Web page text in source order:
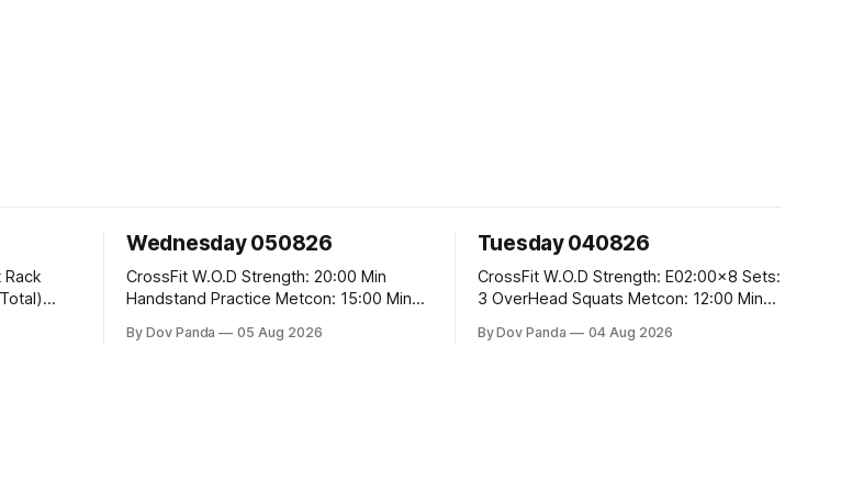
Wednesday 050826
CrossFit W.O.D Strength: 20:00 Min
Handstand Practice Metcon: 15:00 Min
#10/6kg 40 Double Unders CrossFit
By Dov Panda 05 Aug 2026
Tuesday 040826
CrossFit W.O.D Strength: E02:00x8 Sets:
3 OverHead Squats Metcon: 12:00 Min
Squats #43/30kg 2.)Alt. Lunges 3.)Rope
By Dov Panda 04 Aug 2026